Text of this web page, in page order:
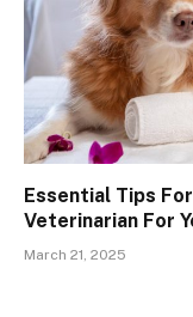
Essential Tips
Veterinarian For
March 21, 2025